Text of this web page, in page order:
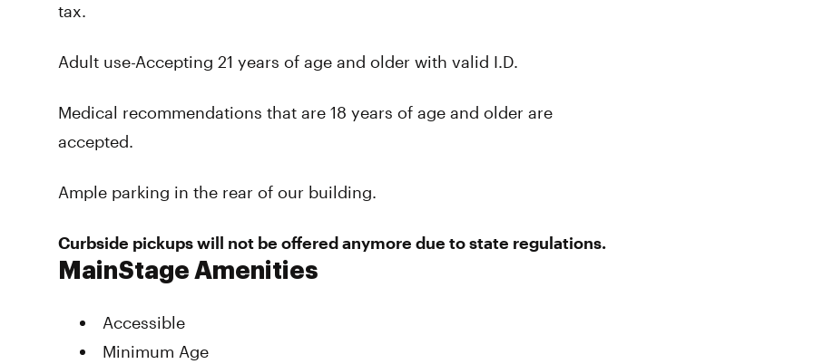
tax.
Adult use-Accepting 21 years of age and older with valid I.D.
Medical recommendations that are 18 years of age and older are
accepted.
Ample parking in the rear of our building.
Curbside pickups will not be offered anymore due to state regulations.
MainStage Amenities
Accessible
Minimum Age